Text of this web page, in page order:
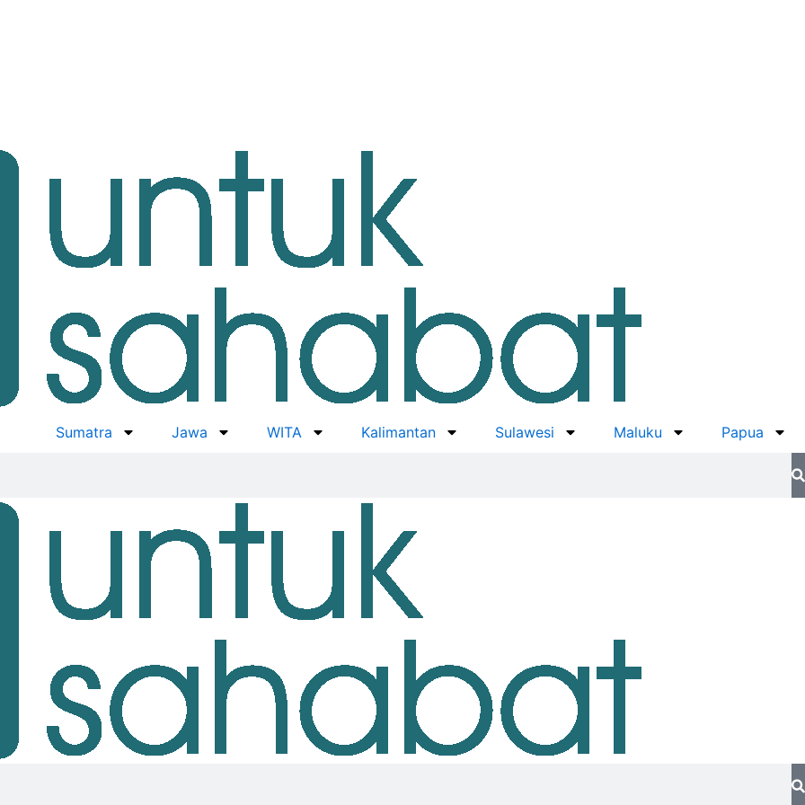
Sumatra Jawa WITA Kalimantan Sulawesi Maluku Papua